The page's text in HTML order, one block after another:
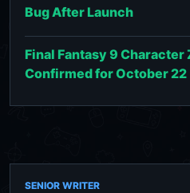
Bug After Launch
Final Fantasy 9 Character
Confirmed for October 22
SENIOR WRITER